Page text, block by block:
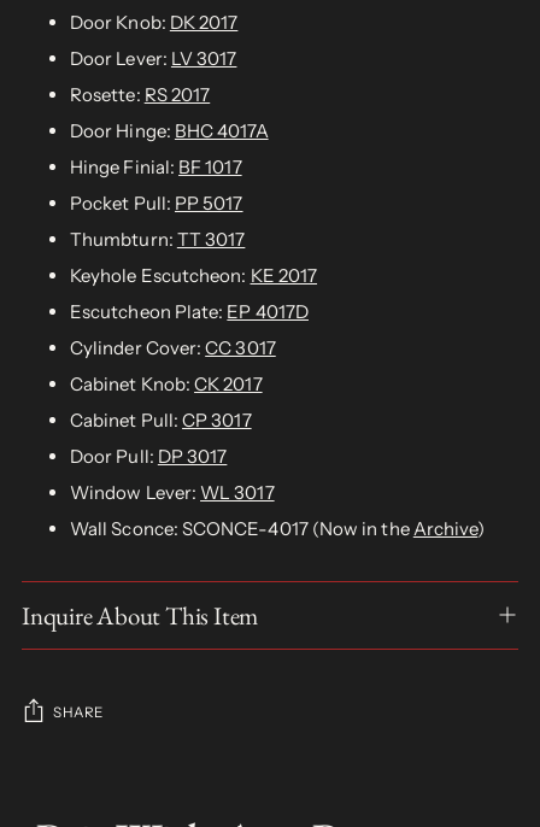
Door Knob: DK 2017
Door Lever: LV 3017
Rosette: RS 2017
Door Hinge: BHC 4017A
Hinge Finial: BF 1017
Pocket Pull: PP 5017
Thumbturn: TT 3017
Keyhole Escutcheon: KE 2017
Escutcheon Plate: EP 4017D
Cylinder Cover:CC 3017
Cabinet Knob:CK 2017
Cabinet Pull:CP 3017
Door Pull: DP 3017
Window Lever: WL 3017
Wall Sconce: SCONCE-4017 (Now in theArchive)
Inquire About This Item
SHARE